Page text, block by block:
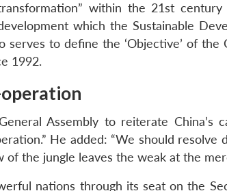
within the 21st
which the Sustainable
to define the ‘Objective’ of the
1992.
Assembly to reiterate China’s
He added: “We should resolve
of the jungle leaves the weak at the
nations through its seat on the